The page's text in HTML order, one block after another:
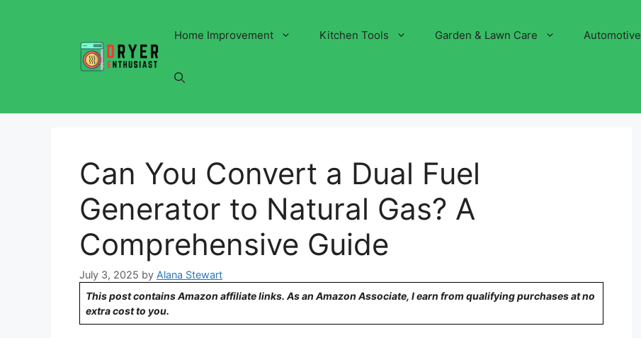
Home Improvement Kitchen Tools Garden & Lawn Care Automotive
Can You Convert a Dual Fuel
Generator to Natural Gas? A
Comprehensive Guide
July 3, 2025 by Alana Stewart
This post contains Amazon affiliate links. As an Amazon Associate, I earn from qualifying purchases at no
extra cost to you.